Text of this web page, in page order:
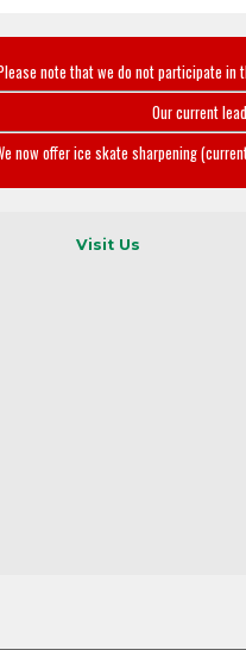
note that we do not participate in
Our current
now offer ice skate sharpening
Visit Us